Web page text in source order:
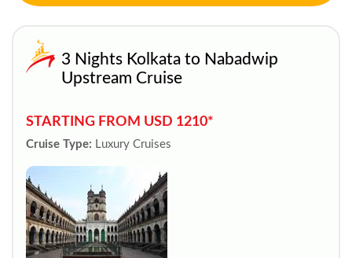
3 Nights Kolkata to Nabadwip
Upstream Cruise
STARTING FROM USD 1210*
Cruise Type: Luxury Cruises